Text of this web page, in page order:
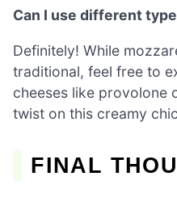
Can I use different
Definitely! While
traditional, feel free to
cheeses like provolone
twist on this creamy
FINAL